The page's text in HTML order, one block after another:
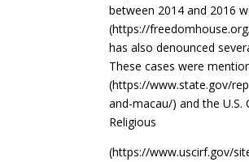
between 2014
(https://
has also denounced
These cases were
(https://www.state.gov/
and-macau/) and the
(https://www.uscirf.gov/